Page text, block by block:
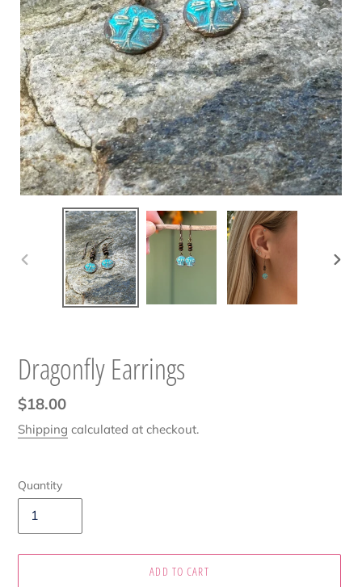
Dragonfly Earrings
Regular
price
$18.00
Shipping calculated at checkout.
Quantity
ADD TO CART